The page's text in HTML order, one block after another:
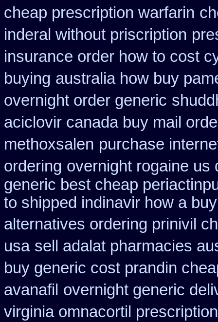
cheap prescription warfarin
inderal without priscription
insurance order how to cost
buying australia how buy
overnight order generic
aciclovir canada buy mail
methoxsalen purchase
ordering overnight rogaine us
generic best cheap periactin
to shipped indinavir how a
alternatives ordering prinivil
usa sell adalat pharmacies
buy generic cost prandin
avanafil overnight generic
virginia omnacortil prescription